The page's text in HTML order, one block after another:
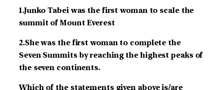
1.Junko Tabei was the first woman to scale the
summit of Mount Everest
2.She was the first woman to complete the
Seven Summits by reaching the highest peaks of
the seven continents.
Which of the statements given above is/are